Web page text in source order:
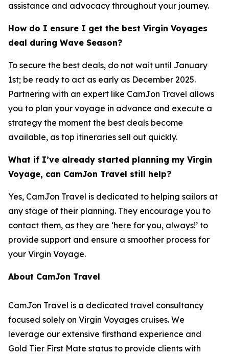
assistance and advocacy throughout your journey.
How do I ensure I get the best Virgin Voyages
deal during Wave Season?
To secure the best deals, do not wait until January
1st; be ready to act as early as December 2025.
Partnering with an expert like CamJon Travel allows
you to plan your voyage in advance and execute a
strategy the moment the best deals become
available, as top itineraries sell out quickly.
What if I’ve already started planning my Virgin
Voyage, can CamJon Travel still help?
Yes, CamJon Travel is dedicated to helping sailors at
any stage of their planning. They encourage you to
contact them, as they are ‘here for you, always!’ to
provide support and ensure a smoother process for
your Virgin Voyage.
About CamJon Travel
CamJon Travel is a dedicated travel consultancy
focused solely on Virgin Voyages cruises. We
leverage our extensive firsthand experience and
Gold Tier First Mate status to provide clients with